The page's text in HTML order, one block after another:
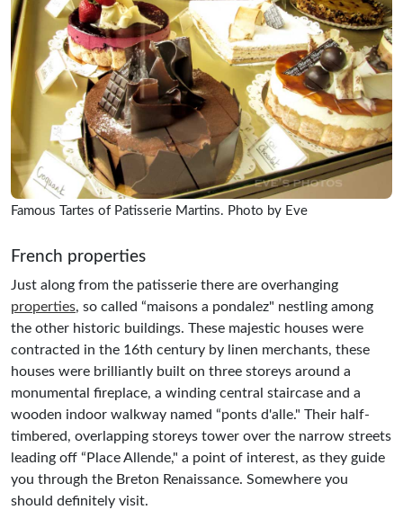
Famous Tartes of Patisserie Martins. Photo by Eve
French properties
Just along from the patisserie there are overhanging
properties, so called “maisons a pondalez" nestling among
the other historic buildings. These majestic houses were
contracted in the 16th century by linen merchants, these
houses were brilliantly built on three storeys around a
monumental fireplace, a winding central staircase and a
wooden indoor walkway named “ponts d'alle." Their half-
timbered, overlapping storeys tower over the narrow streets
leading off “Place Allende," a point of interest, as they guide
you through the Breton Renaissance. Somewhere you
should definitely visit.